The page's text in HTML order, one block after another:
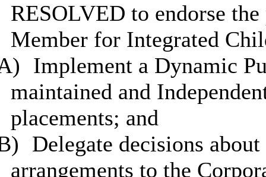
RESOLVED to endorse
Member for Integrated
Implement a Dynamic
maintained and
placements; and
Delegate decisions
arrangements to the